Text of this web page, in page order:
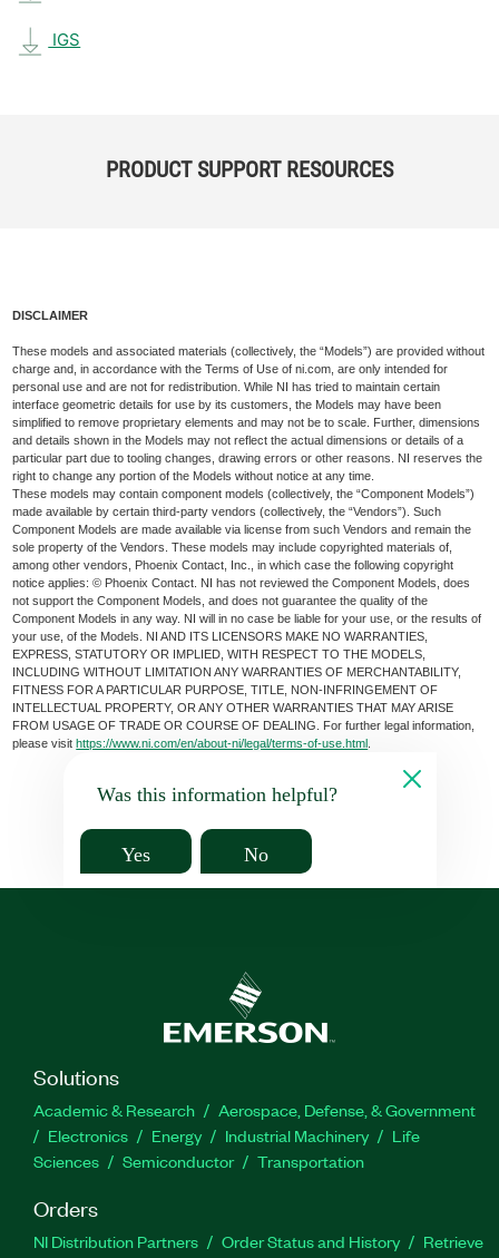
IGS
PRODUCT SUPPORT RESOURCES
DISCLAIMER
These models and associated materials (collectively, the “Models”) are provided without
charge and, in accordance with the Terms of Use of ni.com, are only intended for
personal use and are not for redistribution. While NI has tried to maintain certain
interface geometric details for use by its customers, the Models may have been
simplified to remove proprietary elements and may not be to scale. Further, dimensions
and details shown in the Models may not reflect the actual dimensions or details of a
particular part due to tooling changes, drawing errors or other reasons. NI reserves the
right to change any portion of the Models without notice at any time.
These models may contain component models (collectively, the “Component Models”)
made available by certain third-party vendors (collectively, the “Vendors”). Such
Component Models are made available via license from such Vendors and remain the
sole property of the Vendors. These models may include copyrighted materials of,
among other vendors, Phoenix Contact, Inc., in which case the following copyright
notice applies: © Phoenix Contact. NI has not reviewed the Component Models, does
not support the Component Models, and does not guarantee the quality of the
Component Models in any way. NI will in no case be liable for your use, or the results of
your use, of the Models. NI AND ITS LICENSORS MAKE NO WARRANTIES,
EXPRESS, STATUTORY OR IMPLIED, WITH RESPECT TO THE MODELS,
INCLUDING WITHOUT LIMITATION ANY WARRANTIES OF MERCHANTABILITY,
FITNESS FOR A PARTICULAR PURPOSE, TITLE, NON-INFRINGEMENT OF
INTELLECTUAL PROPERTY, OR ANY OTHER WARRANTIES THAT MAY ARISE
FROM USAGE OF TRADE OR COURSE OF DEALING. For further legal information,
please visithttps://www.ni.com/en/about-ni/legal/terms-of-use.html
Was this information helpful?
Yes No
Solutions
Academic & Research
Aerospace, Defense, & Government
Electronics
Energy Industrial Machinery
Life
Sciences
Semiconductor Transportation
Orders
NI Distribution Partners Order Status and History
Retrieve